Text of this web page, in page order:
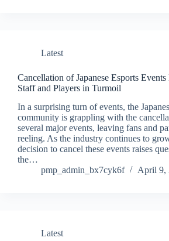
Latest
Cancellation of Japanese Esports Events
Staff and Players in Turmoil
In a surprising turn of events, the
community is grappling with the
several major events, leaving fans and
reeling. As the industry continues to
decision to cancel these events raises
the…
pmp_admin_bx7cyk6f
April 9,
Latest